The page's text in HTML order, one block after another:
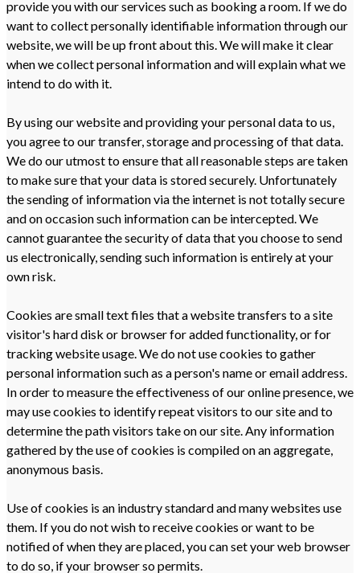
provide you with our services such as booking a room. If we do
want to collect personally identifiable information through our
website, we will be up front about this. We will make it clear
when we collect personal information and will explain what we
intend to do with it.
By using our website and providing your personal data to us,
you agree to our transfer, storage and processing of that data.
We do our utmost to ensure that all reasonable steps are taken
to make sure that your data is stored securely. Unfortunately
the sending of information via the internet is not totally secure
and on occasion such information can be intercepted. We
cannot guarantee the security of data that you choose to send
us electronically, sending such information is entirely at your
own risk.
Cookies are small text files that a website transfers to a site
visitor's hard disk or browser for added functionality, or for
tracking website usage. We do not use cookies to gather
personal information such as a person's name or email address.
In order to measure the effectiveness of our online presence, we
may use cookies to identify repeat visitors to our site and to
determine the path visitors take on our site. Any information
gathered by the use of cookies is compiled on an aggregate,
anonymous basis.
Use of cookies is an industry standard and many websites use
them. If you do not wish to receive cookies or want to be
notified of when they are placed, you can set your web browser
to do so, if your browser so permits.